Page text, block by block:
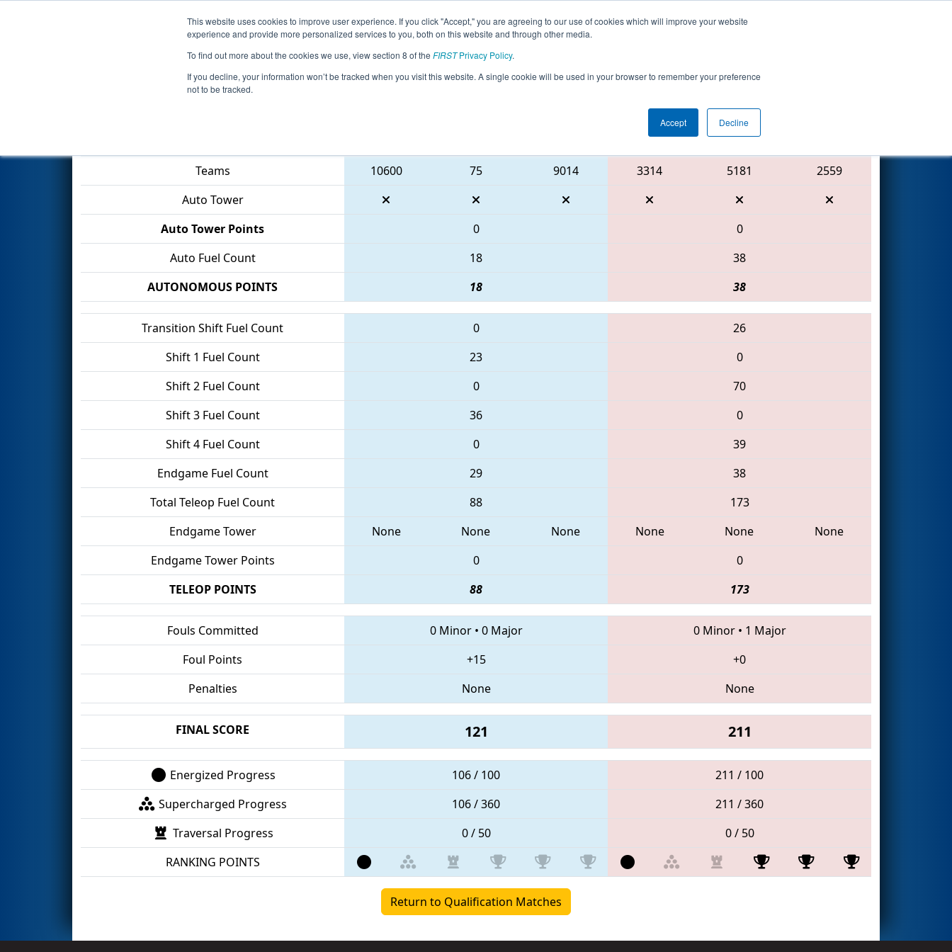
This website uses cookies to improve user experience. If you click "Accept," you are agreeing to our use of cookies which will improve your website
experience and provide more personalized services to you, both on this website and through other media.
To find out more about the cookies we use, view section 8 of the FIRSTPrivacy Policy.
If you decline, your information won’t be tracked when you visit this website. A single cookie will be used in your browser to remember your preference
not to be tracked.
Accept Decline
Events 2026 Season Info All PAWAR Pages This Week's Events
Qualification Match 62 - FMA District Centennial Event
Red Alliance
Teams
10600 75 9014 3314 5181
2559
Auto Tower
Auto Tower Points
0
0
Auto Fuel Count
18
38
AUTONOMOUS POINTS
18 38
Transition Shift Fuel Count 0
26
Shift 1 Fuel Count
23
0
Shift 2 Fuel Count
0
70
Shift 3 Fuel Count
36
0
Shift 4 Fuel Count
0
39
Endgame Fuel Count
29
38
Total Teleop Fuel Count
88
173
Endgame Tower
None None None None None
None
Endgame Tower Points
0
0
TELEOP POINTS
88 173
Fouls Committed 0 Minor• 0 Major 0 Minor• 1 Major
Foul Points
+15
+0
Penalties
None None
FINAL SCORE 121 211
Energized Progress 106 / 100
211 / 100
Supercharged Progress
106 / 360
211 / 360
Traversal Progress
0 / 50
0 / 50
RANKING POINTS
Return to Qualification Matches